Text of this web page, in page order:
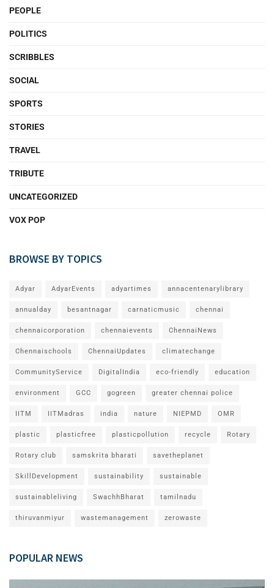
PEOPLE
POLITICS
SCRIBBLES
SOCIAL
SPORTS
STORIES
TRAVEL
TRIBUTE
UNCATEGORIZED
VOX POP
BROWSE BY TOPICS
Adyar AdyarEvents adyartimes annacentenarylibrary
annualday besantnagar carnaticmusic chennai
chennaicorporation chennaievents ChennaiNews
Chennaischools ChennaiUpdates climatechange
CommunityService DigitalIndia eco-friendly education
environment GCC gogreen greater chennai police
IITM IITMadras india nature NIEPMD OMR
plastic plasticfree plasticpollution recycle Rotary
Rotary club samskrita bharati savetheplanet
SkillDevelopment sustainability sustainable
sustainableliving SwachhBharat tamilnadu
thiruvanmiyur wastemanagement zerowaste
POPULAR NEWS